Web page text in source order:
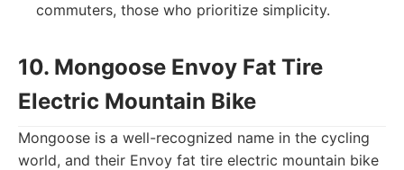
commuters, those who prioritize simplicity.
10. Mongoose Envoy Fat Tire
Electric Mountain Bike
Mongoose is a well-recognized name in the cycling
world, and their Envoy fat tire electric mountain bike